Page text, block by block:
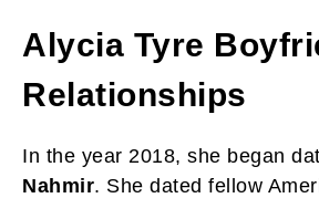
Alycia Tyre
Relationships
In the year 2018, she began
Nahmir. She dated fellow